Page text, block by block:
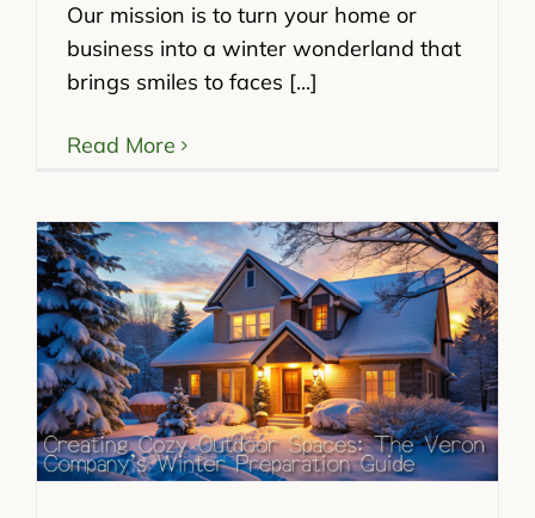
Our mission is to turn your home or
business into a winter wonderland that
brings smiles to faces [...]
Read More